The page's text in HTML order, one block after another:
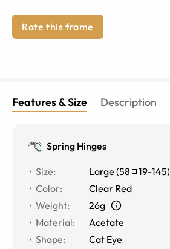
Rate this frame
Features & Size Description
Spring Hinges
Size: Large (58 19-145)
Color:
Clear Red
Weight:
26g
Material:
Acetate
Shape:
Cat Eye